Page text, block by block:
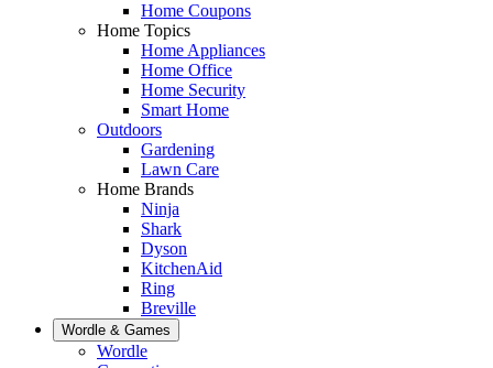
Home Coupons
Home Topics
Home Appliances
Home Office
Home Security
Smart Home
Outdoors
Gardening
Lawn Care
Home Brands
Ninja
Shark
Dyson
KitchenAid
Ring
Breville
Wordle & Games
Wordle